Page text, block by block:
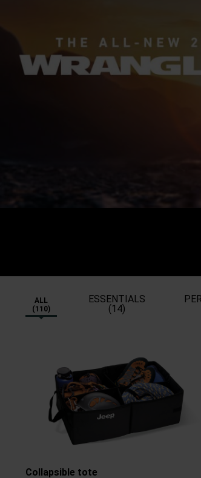
ALL
(110)
ESSENTIALS
(14)
Collapsible tote